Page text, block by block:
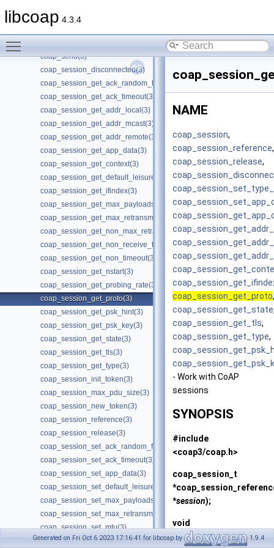
libcoap 4.3.4
coap_resource_unknown_init(3)
coap_send(3)
coap_session_disconnected(3)
coap_session_get_ack_random_factor(3)
coap_session_get_ack_timeout(3)
coap_session_get_addr_local(3)
coap_session_get_addr_mcast(3)
coap_session_get_addr_remote(3)
coap_session_get_app_data(3)
coap_session_get_context(3)
coap_session_get_default_leisure(3)
coap_session_get_ifindex(3)
coap_session_get_max_payloads(3)
coap_session_get_max_retransmit(3)
coap_session_get_non_max_retransmit(3)
coap_session_get_non_receive_timeout(3)
coap_session_get_non_timeout(3)
coap_session_get_nstart(3)
coap_session_get_probing_rate(3)
coap_session_get_proto(3)
coap_session_get_psk_hint(3)
coap_session_get_psk_key(3)
coap_session_get_state(3)
coap_session_get_tls(3)
coap_session_get_type(3)
coap_session_init_token(3)
coap_session_max_pdu_size(3)
coap_session_new_token(3)
coap_session_reference(3)
coap_session_release(3)
coap_session_set_ack_random_factor(3)
coap_session_set_ack_timeout(3)
coap_session_set_app_data(3)
coap_session_set_default_leisure(3)
coap_session_set_max_payloads(3)
coap_session_set_max_retransmit(3)
coap_session_set_mtu(3)
coap_session_set_no_observe_cancel(3)
NAME
coap_session,
coap_session_reference,
coap_session_release,
coap_session_get_proto,
coap_session_get_state
coap_session_get_tls,
coap_session_get_type,
- Work with CoAP
sessions
SYNOPSIS
#include
<coap3/coap.h>
coap_session_t
*
*session);
void
coap_session_release
Generated on Fri Oct 6 2023 17:16:41 for libcoap by 1.9.4